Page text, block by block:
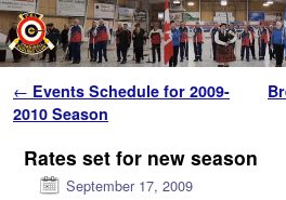
Post navigation
← Events Schedule for 2009-
2010 Season
Rates set for new season
September 17, 2009